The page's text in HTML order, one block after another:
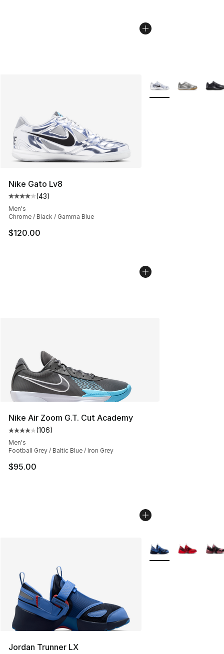
Nike Gato Lv8
Average customer rating - [4 out of 5 stars], 43
(43)
Men's
Chrome / Black / Gamma Blue
$120.00
More Colors
Nike Air Zoom G.T. Cut Academy
Average customer rating - [4 out of 5 stars], 106
(106)
Men's
Football Grey / Baltic Blue / Iron Grey
$95.00
Jordan Trunner LX
More Colors